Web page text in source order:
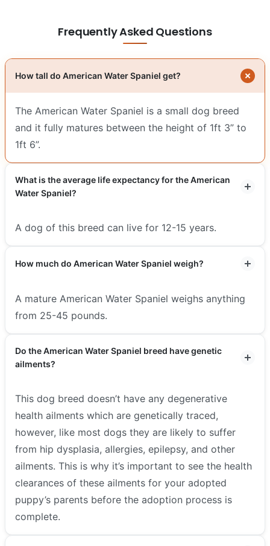
Frequently Asked Questions
How tall do American Water Spaniel get?
The American Water Spaniel is a small dog breed
and it fully matures between the height of 1ft 3” to
1ft 6”.
What is the average life expectancy for the American
Water Spaniel?
A dog of this breed can live for 12-15 years.
How much do American Water Spaniel weigh?
A mature American Water Spaniel weighs anything
from 25-45 pounds.
Do the American Water Spaniel breed have genetic
ailments?
This dog breed doesn’t have any degenerative
health ailments which are genetically traced,
however, like most dogs they are likely to suffer
from hip dysplasia, allergies, epilepsy, and other
ailments. This is why it’s important to see the health
clearances of these ailments for your adopted
puppy’s parents before the adoption process is
complete.